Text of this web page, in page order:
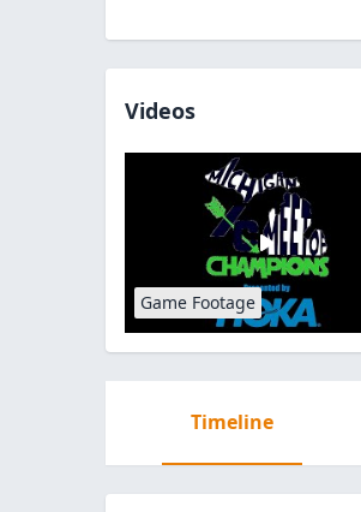
Videos
Game Footage
Timeline